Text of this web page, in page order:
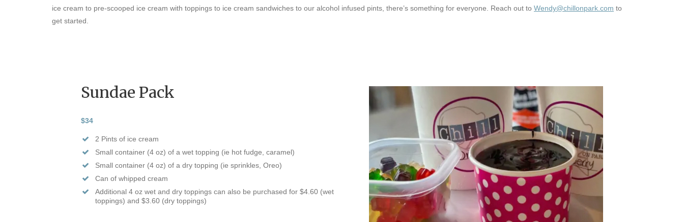
ice cream to pre-scooped ice cream with toppings to ice cream sandwiches to our alcohol infused pints, there’s something for everyone. Reach out to Wendy@chillonpark.com to
get started.
Sundae Pack
$34
2 Pints of ice cream
Small container (4 oz) of a wet topping (ie hot fudge, caramel)
Small container (4 oz) of a dry topping (ie sprinkles, Oreo)
Can of whipped cream
Additional 4 oz wet and dry toppings can also be purchased for $4.60 (wet
toppings) and $3.60 (dry toppings)